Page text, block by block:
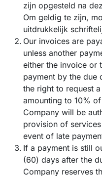
zijn opgesteld na
Om geldig te zijn,
uitdrukkelijk
Our invoices are
unless another
either the invoice or
payment by the due
the right to request
amounting to 10%
Company will be
provision of
event of late
If a payment is still
(60) days after the
Company reserves